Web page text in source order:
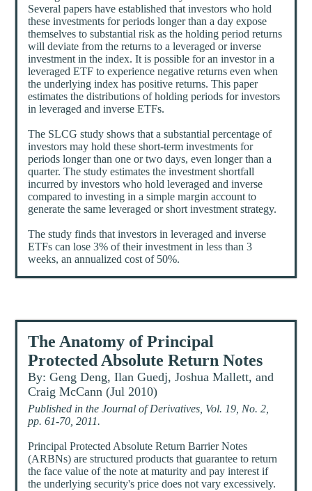
Several papers have established that investors who hold
these investments for periods longer than a day expose
themselves to substantial risk as the holding period returns
will deviate from the returns to a leveraged or inverse
investment in the index. It is possible for an investor in a
leveraged ETF to experience negative returns even when
the underlying index has positive returns. This paper
estimates the distributions of holding periods for investors
in leveraged and inverse ETFs.
The SLCG study shows that a substantial percentage of
investors may hold these short-term investments for
periods longer than one or two days, even longer than a
quarter. The study estimates the investment shortfall
incurred by investors who hold leveraged and inverse
compared to investing in a simple margin account to
generate the same leveraged or short investment strategy.
The study finds that investors in leveraged and inverse
ETFs can lose 3% of their investment in less than 3
weeks, an annualized cost of 50%.
The Anatomy of Principal
Protected Absolute Return Notes
By: Geng Deng, Ilan Guedj, Joshua Mallett, and
Craig McCann (Jul 2010)
Published in the Journal of Derivatives, Vol. 19, No. 2,
pp. 61-70, 2011.
Principal Protected Absolute Return Barrier Notes
(ARBNs) are structured products that guarantee to return
the face value of the note at maturity and pay interest if
the underlying security's price does not vary excessively.